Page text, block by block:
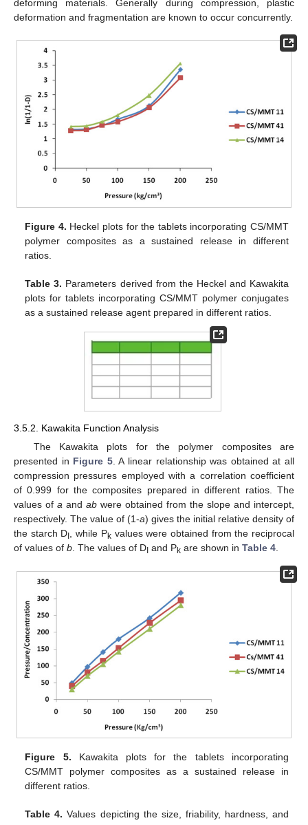
deforming materials. Generally during compression, plastic
deformation and fragmentation are known to occur concurrently.
Figure 4. Heckel plots for the tablets incorporating CS/MMT
polymer composites as a sustained release in different
ratios.
Table 3. Parameters derived from the Heckel and Kawakita
plots for tablets incorporating CS/MMT polymer conjugates
as a sustained release agent prepared in different ratios.
3.5.2. Kawakita Function Analysis
The Kawakita plots for the polymer composites are
presented in Figure 5. A linear relationship was obtained at all
compression pressures employed with a correlation coefficient
of 0.999 for the composites prepared in different ratios. The
values of a and ab were obtained from the slope and intercept,
respectively. The value of (1-a) gives the initial relative density of
the starch D , while Pkvalues were obtained from the reciprocal
of values of b. The values of D and Pk are shown in Table 4.
Figure 5. Kawakita plots for the tablets incorporating
CS/MMT polymer composites as a sustained release in
different ratios.
Table 4. Values depicting the size, friability, hardness, and